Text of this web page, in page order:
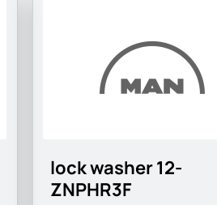
lock washer 12-
ZNPHR3F